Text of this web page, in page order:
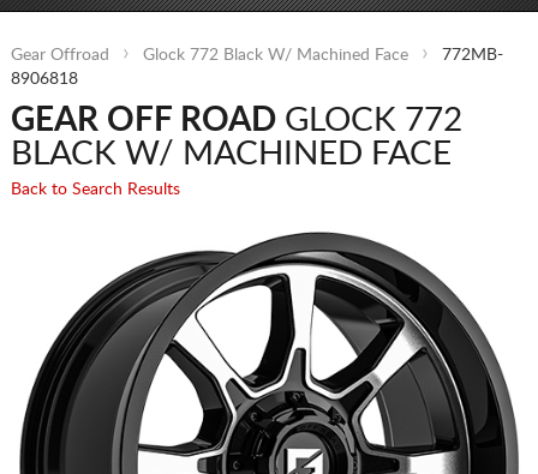
Gear Offroad Glock 772 Black W/ Machined Face
772MB-
8906818
GEAR OFF ROADGLOCK 772
BLACK W/ MACHINED FACE
Back to Search Results